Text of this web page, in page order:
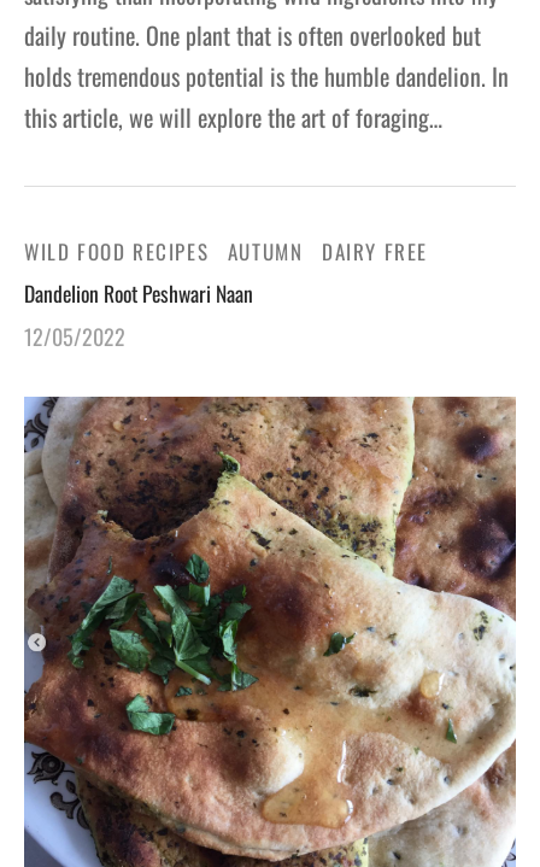
daily routine. One plant that is often overlooked but
holds tremendous potential is the humble dandelion. In
this article, we will explore the art of foraging…
WILD FOOD RECIPES AUTUMN DAIRY FREE
Dandelion Root Peshwari Naan
12/05/2022